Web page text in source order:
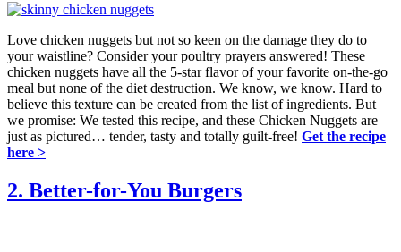
Love chicken nuggets but not so keen on the damage they do to
your waistline? Consider your poultry prayers answered! These
chicken nuggets have all the 5-star flavor of your favorite on-the-go
meal but none of the diet destruction. We know, we know. Hard to
believe this texture can be created from the list of ingredients. But
we promise: We tested this recipe, and these Chicken Nuggets are
just as pictured… tender, tasty and totally guilt-free! Get the recipe
here >
2. Better-for-You Burgers